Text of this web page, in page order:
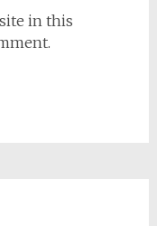
in this